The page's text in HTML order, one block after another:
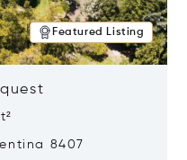
Featured Listing
8407